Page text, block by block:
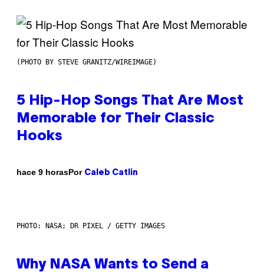
(PHOTO BY STEVE GRANITZ/WIREIMAGE)
5 Hip-Hop Songs That Are Most
Memorable for Their Classic
Hooks
hace 9 horasPor Caleb Catlin
PHOTO: NASA; DR PIXEL / GETTY IMAGES
Why NASA Wants to Send a